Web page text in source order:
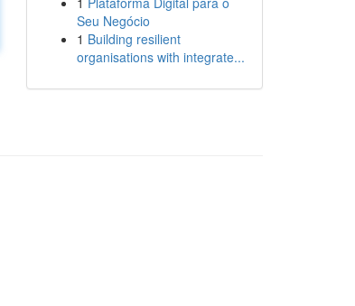
Seu Negócio
1 Building resilient
organisations with integrate...